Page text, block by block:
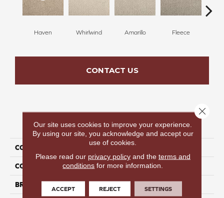
Haven Whirlwind Amarillo Fleece
CONTACT US
PRODUCT ATTRIBUTES
COLLECTION Incredible Energy
COLOR Tan
BRAND
Our site uses cookies to improve your experience.
By using our site, you acknowledge and accept our
use of cookies.
Please read our privacy policyand the terms and
conditions for more information.
ACCEPT REJECT SETTINGS
Close